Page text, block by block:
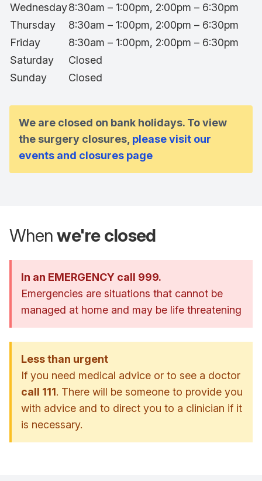
Wednesday8:30am – 1:00pm, 2:00pm – 6:30pm
Thursday
8:30am – 1:00pm, 2:00pm – 6:30pm
Friday
8:30am – 1:00pm, 2:00pm – 6:30pm
Saturday
Closed
Sunday
Closed
We are closed on bank holidays. To view
the surgery closures, please visit our
events and closures page
Whenwe're closed
In an EMERGENCY call 999.
Emergencies are situations that cannot be
managed at home and may be life threatening
Less than urgent
If you need medical advice or to see a doctor
call 111. There will be someone to provide you
with advice and to direct you to a clinician if it
is necessary.